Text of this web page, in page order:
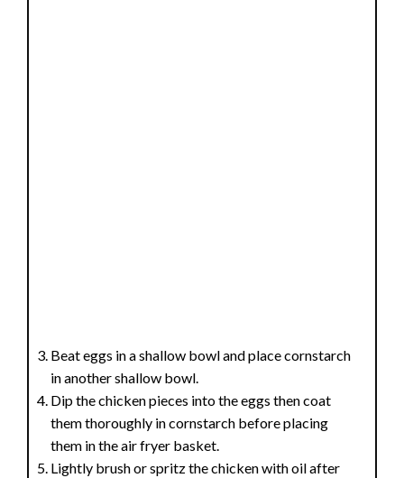
Beat eggs in a shallow bowl and place cornstarch
in another shallow bowl.
Dip the chicken pieces into the eggs then coat
them thoroughly in cornstarch before placing
them in the air fryer basket.
Lightly brush or spritz the chicken with oil after